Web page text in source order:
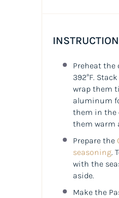
Preheat the
392°F.
wrap them
aluminum
them in the
them warm
Prepare the
seasoning.
with the
aside.
Make the